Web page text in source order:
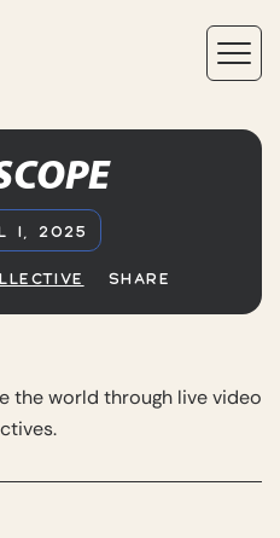
1, 2025
SHARE
the world through live video